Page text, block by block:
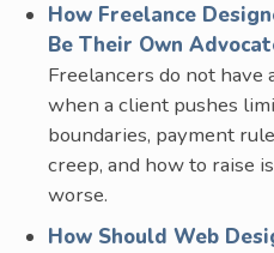
How Freelance
Be Their Own
Freelancers do not have
when a client pushes
boundaries, payment
creep, and how to raise
worse.
How Should Web